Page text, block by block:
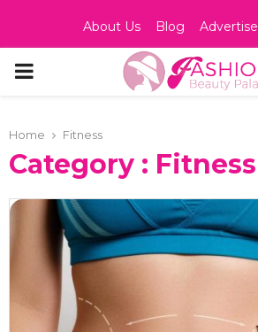
About Us Blog Advertise
PRIMARY
Home Fitness
Category : Fitness